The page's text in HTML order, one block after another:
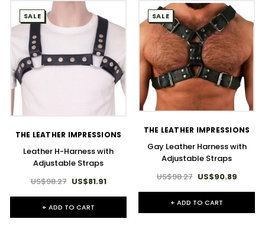
SALE
THE LEATHER IMPRESSIONS
Leather H-Harness with
Adjustable Straps
US$98.27 US$81.91
+ ADD TO CART
SALE
THE LEATHER IMPRESSIONS
Gay Leather Harness with
Adjustable Straps
US$98.27 US$90.89
+ ADD TO CART